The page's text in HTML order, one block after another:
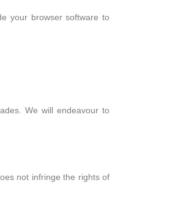
your browser software to
We will endeavour to
not infringe the rights of